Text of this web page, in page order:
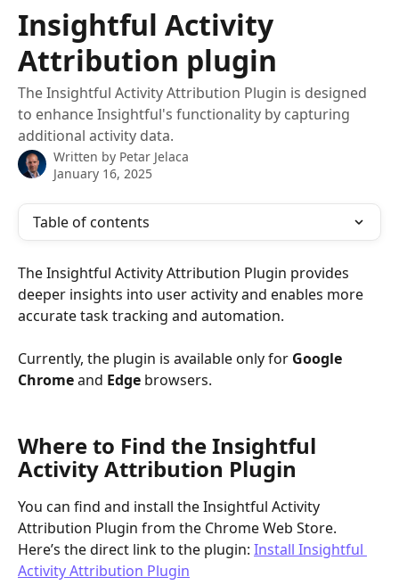
Skip to main content
Insightful Activity
Attribution plugin
The Insightful Activity Attribution Plugin is designed
to enhance Insightful's functionality by capturing
additional activity data.
Written by Petar Jelaca
January 16, 2025
Table of contents
The Insightful Activity Attribution Plugin provides
deeper insights into user activity and enables more
accurate task tracking and automation.
Currently, the plugin is available only for Google
Chrome and Edge browsers.
Where to Find the Insightful
Activity Attribution Plugin
You can find and install the Insightful Activity
Attribution Plugin from the Chrome Web Store.
Here’s the direct link to the plugin: Install Insightful
Activity Attribution Plugin